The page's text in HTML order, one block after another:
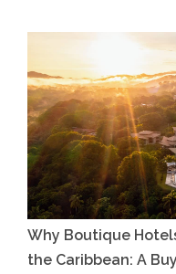
Why Boutique
the Caribbean: A